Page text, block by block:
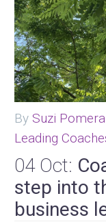
By Suzi
Leading
04 Oct:
step into
business